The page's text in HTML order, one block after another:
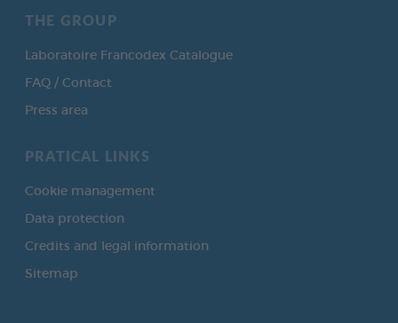
THE GROUP
Laboratoire Francodex Catalogue
FAQ / Contact
Press area
PRATICAL LINKS
Cookie management
Data protection
Credits and legal information
Sitemap